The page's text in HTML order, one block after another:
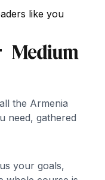
like you
all the Armenia
need, gathered
your goals,